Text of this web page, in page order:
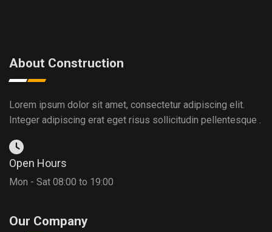
About Construction
Lorem ipsum dolor sit amet, consectetur adipiscing elit.
Integer adipiscing erat eget risus sollicitudin pellentesque .
Open Hours
Mon - Sat 08:00 to 19:00
Our Company